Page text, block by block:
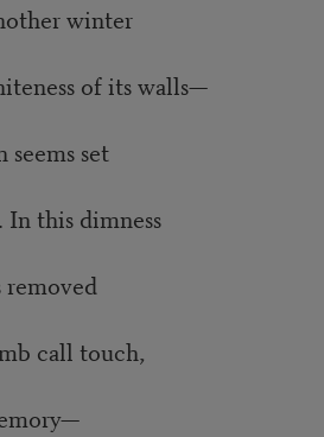
winter
of its walls—
seems set
this dimness
call touch,